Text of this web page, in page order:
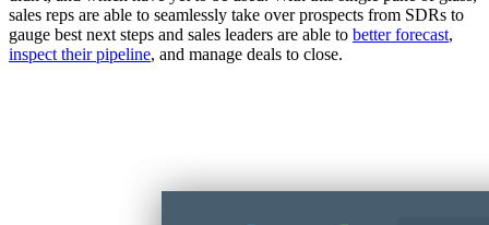
sales reps are able to seamlessly take over prospects from SDRs to
gauge best next steps and sales leaders are able to better forecast,
inspect their pipeline, and manage deals to close.